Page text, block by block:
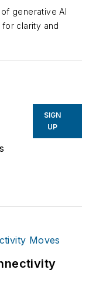
generative AI
clarity and
SIGN
UP